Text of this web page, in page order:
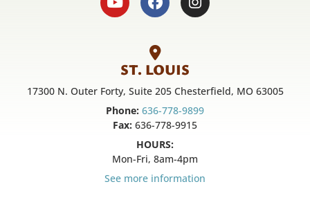
ST. LOUIS
17300 N. Outer Forty, Suite 205 Chesterfield, MO 63005
Phone: 636-778-9899
Fax: 636-778-9915
HOURS:
Mon-Fri, 8am-4pm
See more information